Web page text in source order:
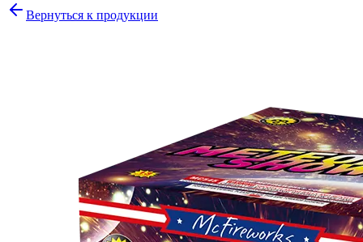
Вернуться к продукции